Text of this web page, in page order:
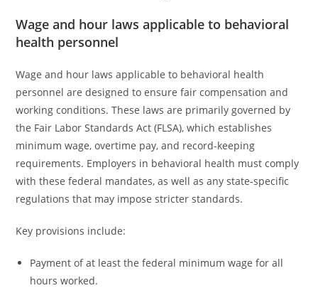
Wage and hour laws applicable to behavioral
health personnel
Wage and hour laws applicable to behavioral health
personnel are designed to ensure fair compensation and
working conditions. These laws are primarily governed by
the Fair Labor Standards Act (FLSA), which establishes
minimum wage, overtime pay, and record-keeping
requirements. Employers in behavioral health must comply
with these federal mandates, as well as any state-specific
regulations that may impose stricter standards.
Key provisions include:
Payment of at least the federal minimum wage for all
hours worked.